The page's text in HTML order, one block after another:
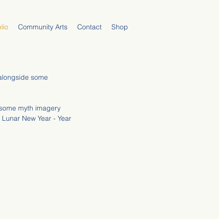
Community Arts Contact Shop
some
myth imagery
New Year - Year